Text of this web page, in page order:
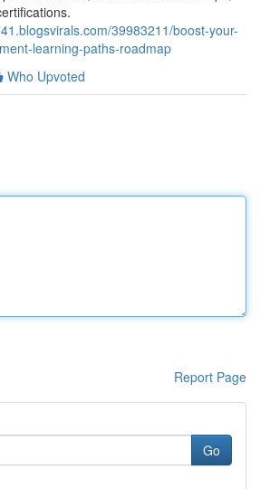
39983211/boost-your-
learning-paths-roadmap
Who Upvoted
Report Page
Go